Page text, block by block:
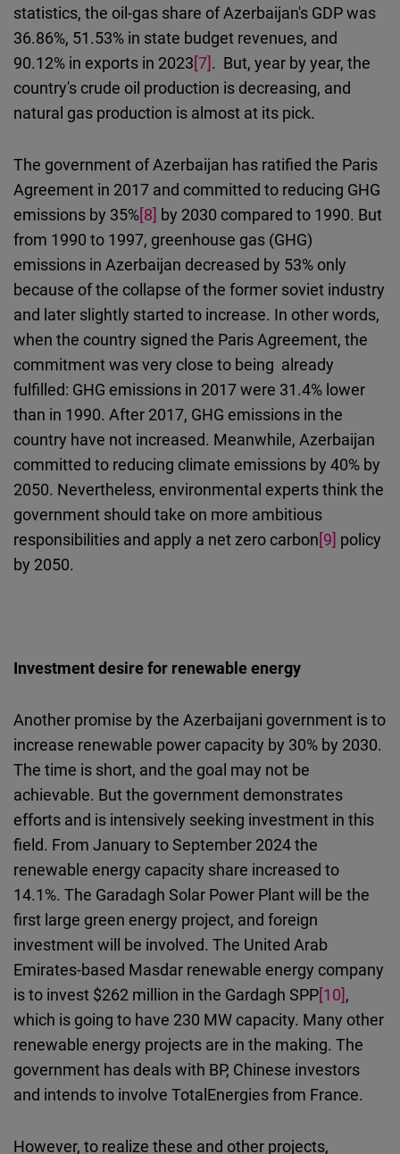
statistics, the oil-gas share of Azerbaijan's GDP was
36.86%, 51.53% in state budget revenues, and
90.12% in exports in 2023[7]. But, year by year, the
country's crude oil production is decreasing, and
natural gas production is almost at its pick.
The government of Azerbaijan has ratified the Paris
Agreement in 2017 and committed to reducing GHG
emissions by 35%[8] by 2030 compared to 1990. But
from 1990 to 1997, greenhouse gas (GHG)
emissions in Azerbaijan decreased by 53% only
because of the collapse of the former soviet industry
and later slightly started to increase. In other words,
when the country signed the Paris Agreement, the
commitment was very close to being already
fulfilled: GHG emissions in 2017 were 31.4% lower
than in 1990. After 2017, GHG emissions in the
country have not increased. Meanwhile, Azerbaijan
committed to reducing climate emissions by 40% by
2050. Nevertheless, environmental experts think the
government should take on more ambitious
responsibilities and apply a net zero carbon[9] policy
by 2050.
Investment desire for renewable energy
Another promise by the Azerbaijani government is to
increase renewable power capacity by 30% by 2030.
The time is short, and the goal may not be
achievable. But the government demonstrates
efforts and is intensively seeking investment in this
field. From January to September 2024 the
renewable energy capacity share increased to
14.1%. The Garadagh Solar Power Plant will be the
first large green energy project, and foreign
investment will be involved. The United Arab
Emirates-based Masdar renewable energy company
is to invest $262 million in the Gardagh SPP[10],
which is going to have 230 MW capacity. Many other
renewable energy projects are in the making. The
government has deals with BP, Chinese investors
and intends to involve TotalEnergies from France.
However, to realize these and other projects,